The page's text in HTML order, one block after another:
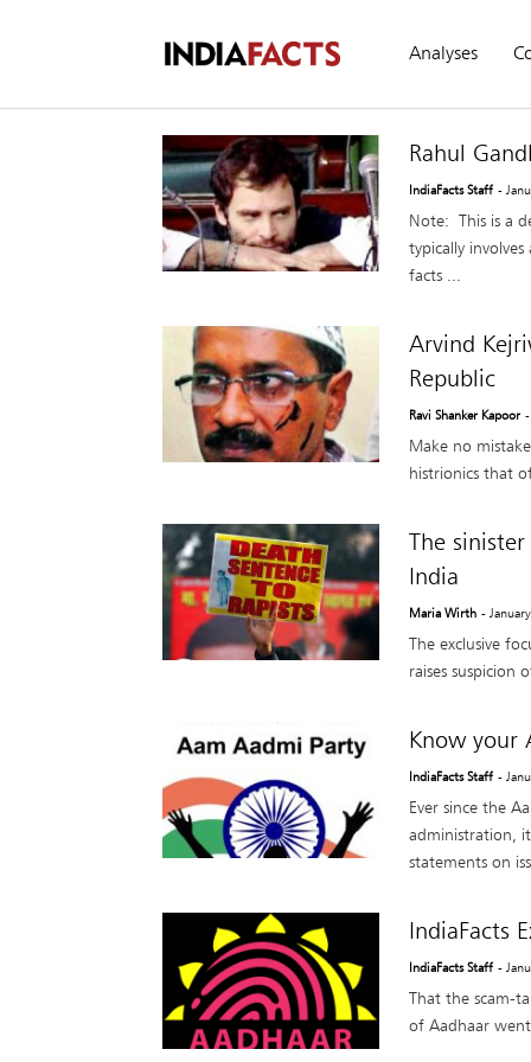
Analyses
Rahul
IndiaFacts Staff -
Note: This is a
typically
facts ...
Arvind
Republic
Ravi Shanker Kapoor
Make no
histrionics that
The
India
Maria Wirth -
The exclusive
raises suspicion
Know your
IndiaFacts Staff -
Ever since the
administration,
statements on
IndiaFacts
IndiaFacts Staff -
That the scam-
of Aadhaar